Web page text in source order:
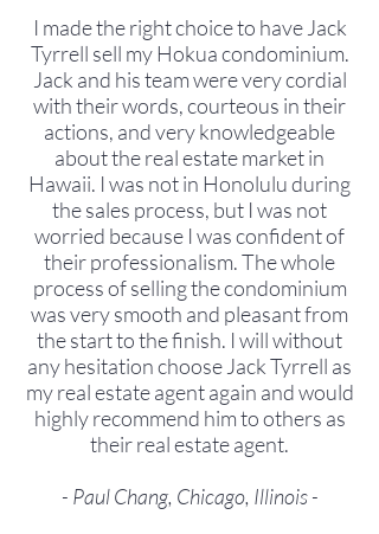
I made the right choice to have Jack
Tyrrell sell my Hokua condominium.
Jack and his team were very cordial
with their words, courteous in their
actions, and very knowledgeable
about the real estate market in
Hawaii. I was not in Honolulu during
the sales process, but I was not
worried because I was confident of
their professionalism. The whole
process of selling the condominium
was very smooth and pleasant from
the start to the finish. I will without
any hesitation choose Jack Tyrrell as
my real estate agent again and would
highly recommend him to others as
their real estate agent.
- Paul Chang, Chicago, Illinois -